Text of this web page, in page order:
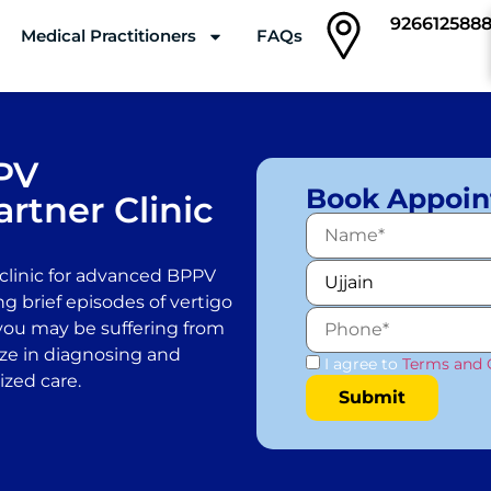
Medical Practitioners FAQs
9266125888
Clinic
for advanced BPPV
brief episodes of vertigo
may be suffering from
in diagnosing and
care.
Book
I agree to Terms and